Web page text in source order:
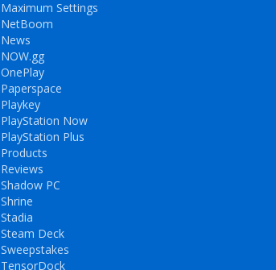
Maximum Settings
NetBoom
News
NOW.gg
OnePlay
Paperspace
Playkey
PlayStation Now
PlayStation Plus
Products
Reviews
Shadow PC
Shrine
Stadia
Steam Deck
Sweepstakes
TensorDock